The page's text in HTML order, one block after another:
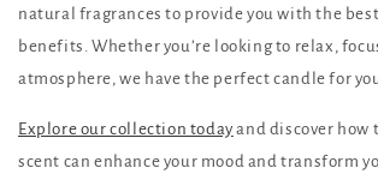
natural fragrances to provide you with the
benefits. Whether you’re looking to relax,
atmosphere, we have the perfect candle for
Explore our collection today and discover how
scent can enhance your mood and transform